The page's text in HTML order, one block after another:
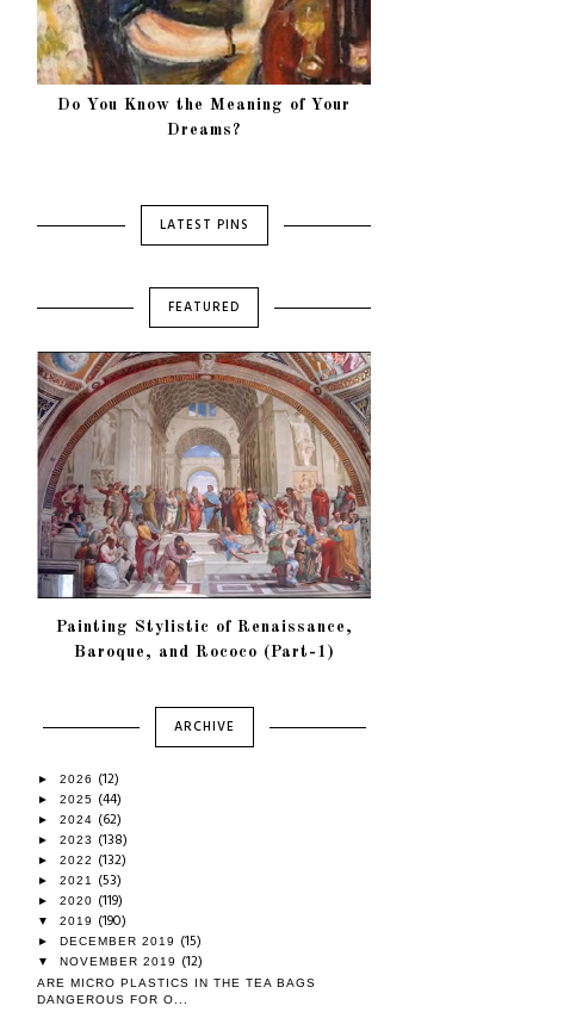
Do You Know the Meaning of Your
Dreams?
LATEST PINS
FEATURED
Painting Stylistic of Renaissance,
Baroque, and Rococo (Part-1)
ARCHIVE
► 2026 (12)
► 2025 (44)
► 2024 (62)
► 2023 (138)
► 2022 (132)
► 2021 (53)
► 2020 (119)
▼ 2019 (190)
► DECEMBER 2019 (15)
▼ NOVEMBER 2019 (12)
ARE MICRO PLASTICS IN THE TEA BAGS
DANGEROUS FOR O...